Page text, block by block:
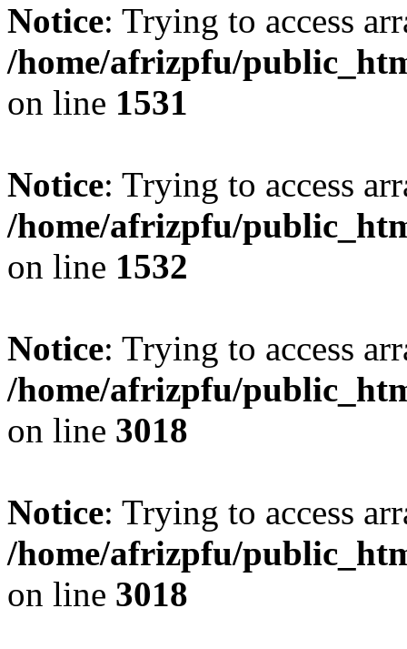
Notice: Trying to access
/home/afrizpfu/
on line 1531
Notice: Trying to access
/home/afrizpfu/
on line 1532
Notice: Trying to access
/home/afrizpfu/
on line 3018
Notice: Trying to access
/home/afrizpfu/
on line 3018